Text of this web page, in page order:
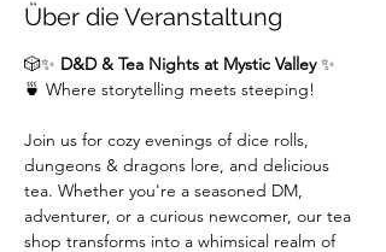
Über die Veranstaltung
🎲✨ D&D & Tea Nights at Mystic Valley ✨
🍵 Where storytelling meets steeping!
Join us for cozy evenings of dice rolls,
dungeons & dragons lore, and delicious
tea. Whether you're a seasoned DM,
adventurer, or a curious newcomer, our tea
shop transforms into a whimsical realm of